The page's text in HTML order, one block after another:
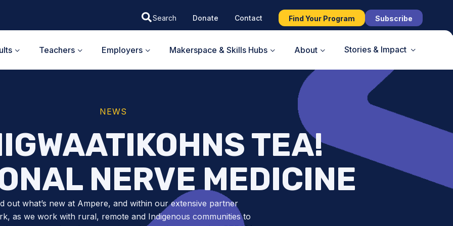
Donate Contact Find Your Program Subscribe
Teachers Employers Makerspace & Skills Hubs About Stories & Impact
NEWS
TEA!
NERVE MEDICINE
out what’s new at Ampere, and within our extensive partner
as we work with rural, remote and Indigenous communities to